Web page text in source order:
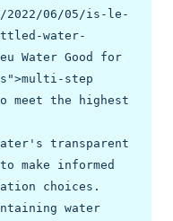
2022/06/05/is-le-
water-
Water Good for
step
meet the highest
transparent
make informed
choices.
water